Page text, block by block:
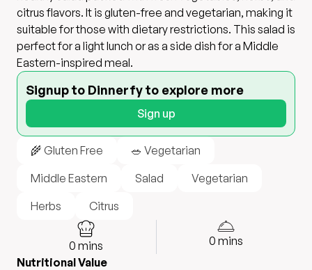
citrus flavors. It is gluten-free and vegetarian, making it
suitable for those with dietary restrictions. This salad is
perfect for a light lunch or as a side dish for a Middle
Eastern-inspired meal.
Signup to Dinnerfy to explore more
Sign up
🌾 Gluten Free
🥗 Vegetarian
Middle Eastern
Salad
Vegetarian
Herbs
Citrus
0 mins 0 mins
Nutritional Value